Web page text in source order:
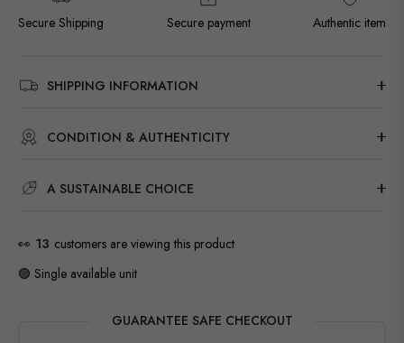
Secure Shipping Secure payment Authentic item
SHIPPING INFORMATION
CONDITION & AUTHENTICITY
A SUSTAINABLE CHOICE
👀 13 customers are viewing this product
🟢 Single available unit
GUARANTEE SAFE CHECKOUT